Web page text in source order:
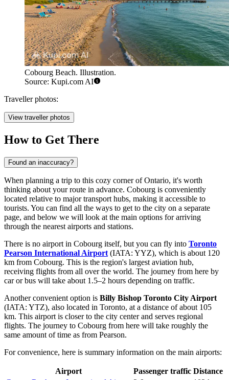
Cobourg Beach. Illustration.
Source: Kupi.com AI
Traveller photos:
View traveller photos
How to Get There
Found an inaccuracy?
When planning a trip to this cozy corner of Ontario, it's worth
thinking about your route in advance. Cobourg is conveniently
located relative to major transport hubs, making it accessible to
tourists. You can find all the ways to get to the city on a separate
page, and below we will look at the main options for arriving
through the nearest airports and stations.
There is no airport in Cobourg itself, but you can fly into Toronto
Pearson International Airport (IATA: YYZ), which is about 120
km from Cobourg. This is the region's largest aviation hub,
receiving flights from all over the world. The journey from here by
car or bus will take about 1.5–2 hours depending on traffic.
Another convenient option is Billy Bishop Toronto City Airport
(IATA: YTZ), also located in Toronto, at a distance of about 105
km. This airport is closer to the city center and serves regional
flights. The journey to Cobourg from here will take roughly the
same amount of time as from Pearson.
For convenience, here is summary information on the main airports:
Airport Passenger traffic Distance